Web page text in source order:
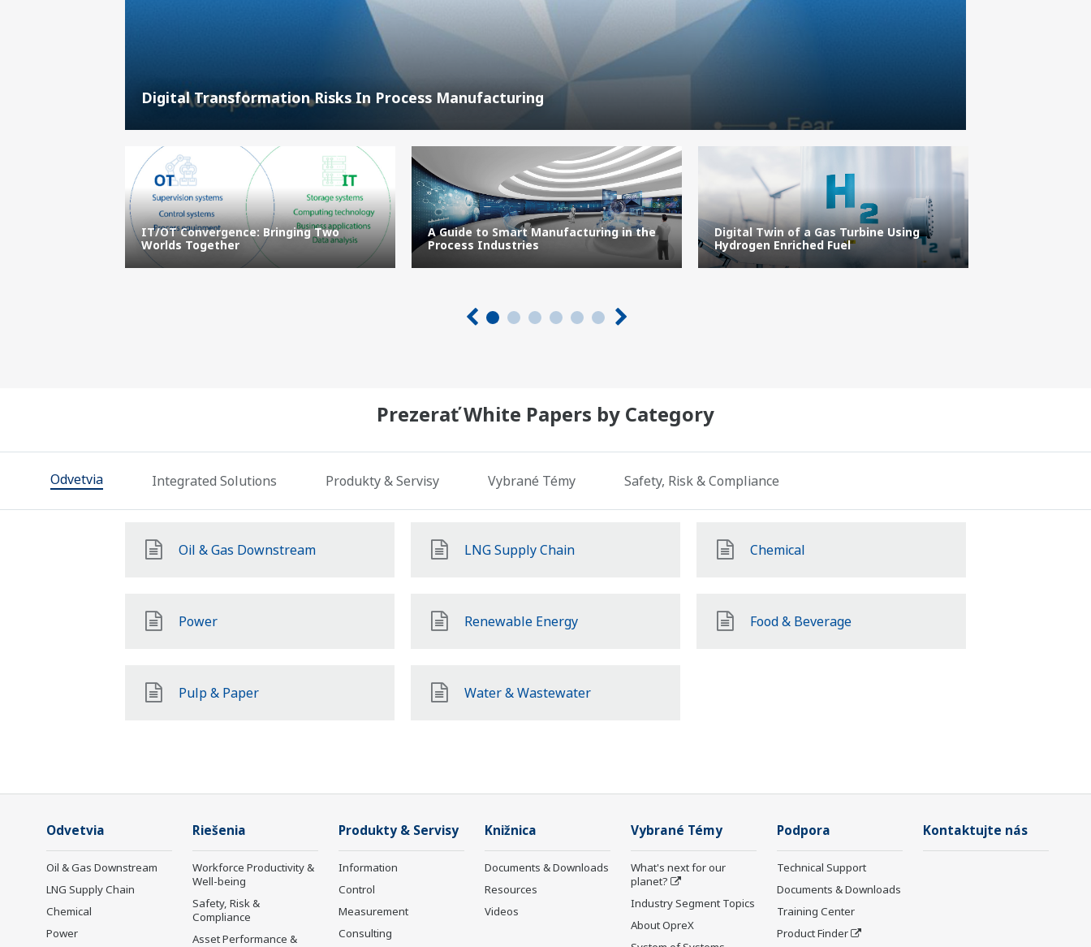
Digital Transformation Risks In Process Manufacturing
IT/OT Convergence: Bringing Two
Worlds Together
A Guide to Smart Manufacturing in the
Process Industries
Digital Twin of a Gas Turbine Using
Hydrogen Enriched Fuel
Prezerať White Papers by Category
Odvetvia Integrated Solutions Produkty & Servisy Vybrané Témy Safety, Risk & Compliance
Oil & Gas Downstream LNG Supply Chain Chemical
Power Renewable Energy Food & Beverage
Pulp & Paper Water & Wastewater
Odvetvia
Oil & Gas Downstream
LNG Supply Chain
Chemical
Power
Riešenia
Workforce Productivity &
Well-being
Safety, Risk &
Compliance
Asset Performance &
Produkty & Servisy
Information
Control
Measurement
Consulting
Knižnica
Documents & Downloads
Resources
Videos
Vybrané Témy
What's next for our
planet?
Industry Segment Topics
About OpreX
Podpora
Technical Support
Documents & Downloads
Training Center
Product Finder
Kontaktujte nás